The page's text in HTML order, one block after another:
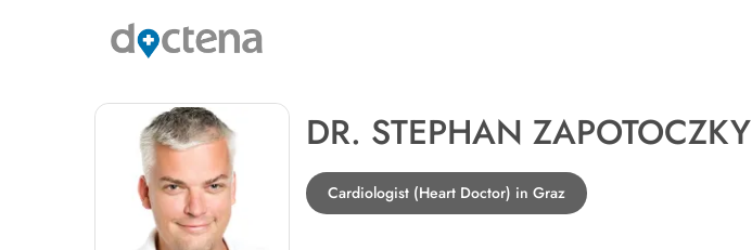
DR. STEPHAN ZAPOTOCZKY
Cardiologist (Heart Doctor) in Graz